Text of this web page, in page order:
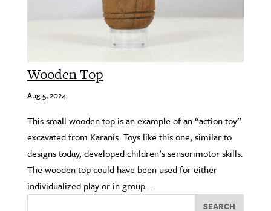
Wooden Top
Aug 5, 2024
This small wooden top is an example of an “action toy”
excavated from Karanis. Toys like this one, similar to
designs today, developed children’s sensorimotor skills.
The wooden top could have been used for either
individualized play or in group...
SEARCH